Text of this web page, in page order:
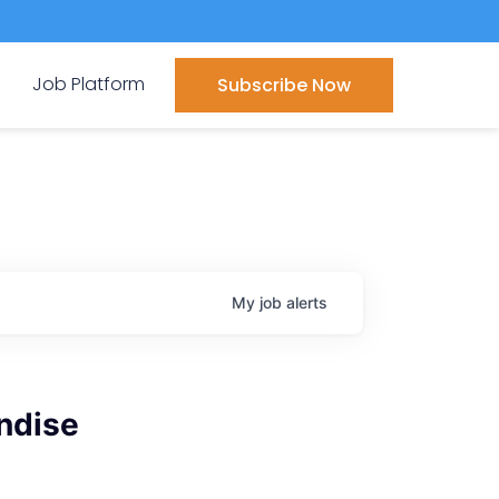
Job Platform Subscribe Now
My job alerts